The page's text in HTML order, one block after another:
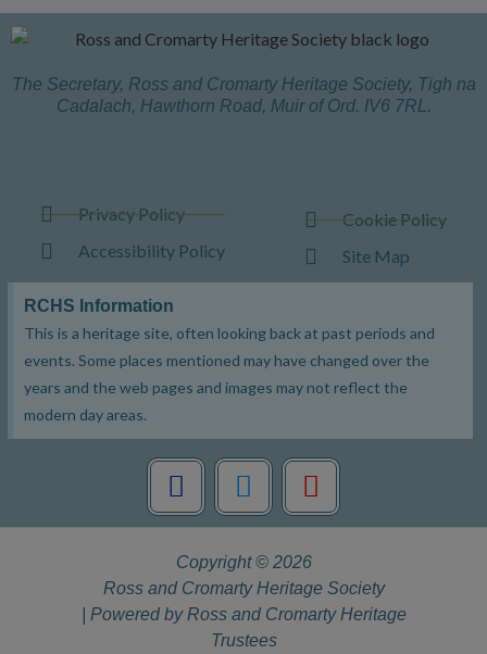
The Secretary, Ross and Cromarty Heritage Society, Tigh na
Cadalach, Hawthorn Road, Muir of Ord. IV6 7RL.
Privacy Policy
Accessibility Policy
Cookie Policy
Site Map
RCHS Information
This is a heritage site, often looking back at past periods and
events. Some places mentioned may have changed over the
years and the web pages and images may not reflect the
modern day areas.
F
a
c
b
o
o
T
w
i
t
e
r
Y
o
u
u
b
e
Copyright © 2026
Ross and Cromarty Heritage Society
| Powered by Ross and Cromarty Heritage
Trustees